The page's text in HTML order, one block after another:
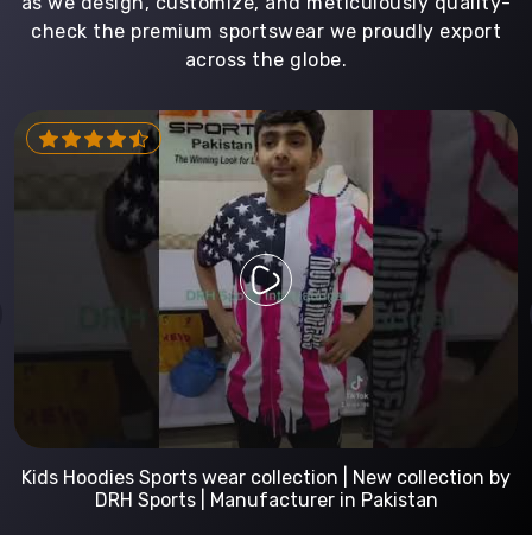
check the premium sportswear we proudly export
across the globe.
Kids Hoodies Sports wear collection | New collection by
DRH Sports | Manufacturer in Pakistan